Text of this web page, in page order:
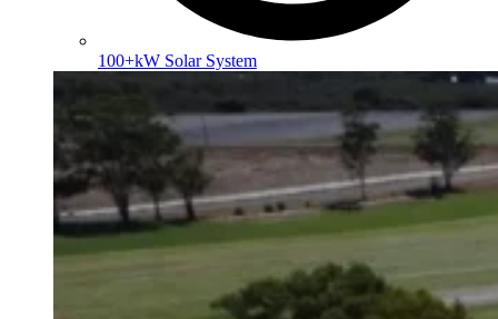
100+kW Solar System